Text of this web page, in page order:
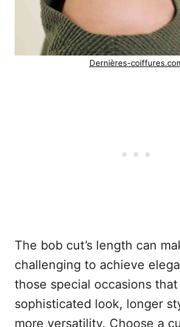
Dernières-
The bob cut’s length can
challenging to achieve
those special occasions
sophisticated look, longer
more versatility. Choose a